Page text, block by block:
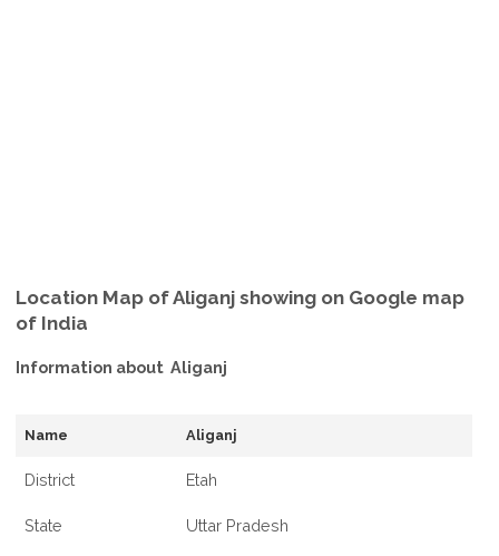
Location Map of Aliganj showing on Google map
of India
Information about Aliganj
Name Aliganj
District Etah
State Uttar Pradesh